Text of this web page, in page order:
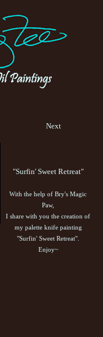
Next
"Surfin' Sweet Retreat"
With the help of Bry's Magic
Paw,
I share with you the creation of
my palette knife painting
"Surfin' Sweet Retreat".
Enjoy~